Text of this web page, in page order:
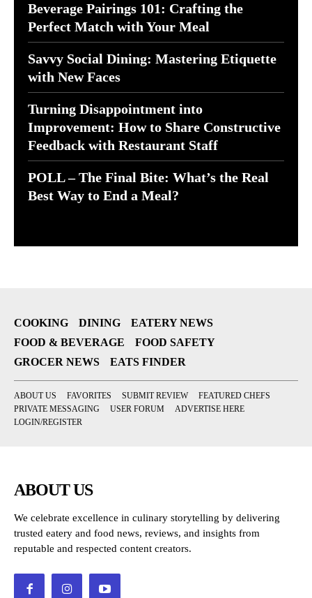
Beverage Pairings 101: Crafting the
Perfect Match with Your Meal
Savvy Social Dining: Mastering Etiquette
with New Faces
Turning Disappointment into
Improvement: How to Share Constructive
Feedback with Restaurant Staff
POLL – The Final Bite: What’s the Real
Best Way to End a Meal?
COOKING DINING
EATERY NEWS
FOOD & BEVERAGE
FOOD SAFETY
GROCER NEWS
EATS FINDER
ABOUT US FAVORITES SUBMIT REVIEW
FEATURED CHEFS
PRIVATE MESSAGING
USER FORUM
ADVERTISE HERE
LOGIN/REGISTER
ABOUT US
We celebrate excellence in culinary storytelling by delivering
trusted eatery and food news, reviews, and insights from
reputable and respected content creators.